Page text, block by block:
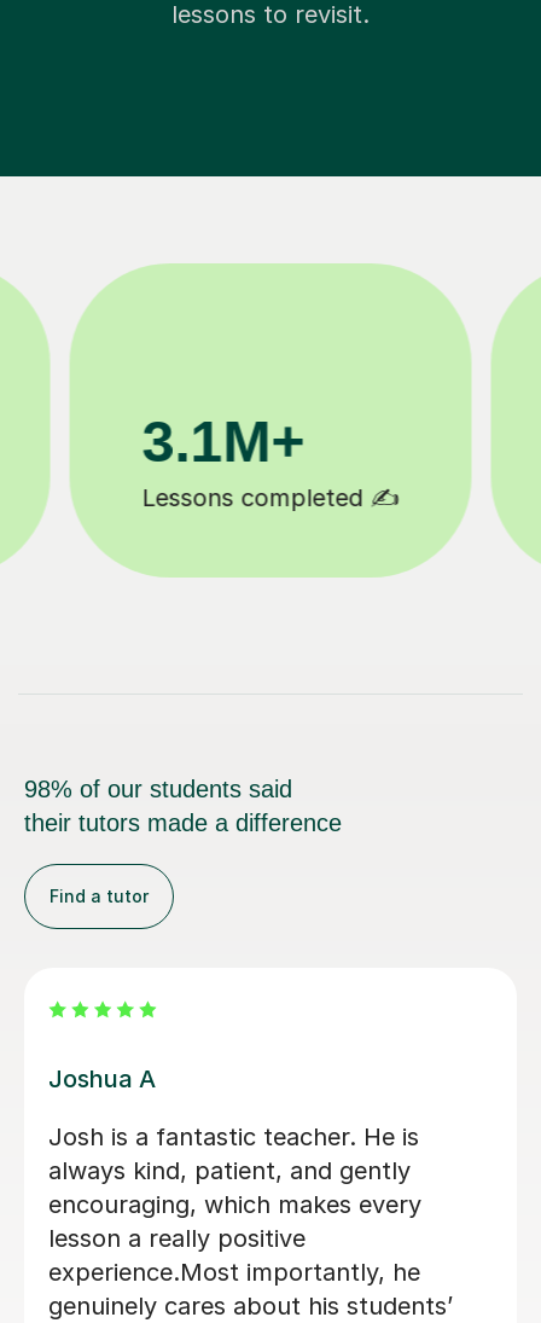
lessons to revisit.
81K+
5-star tutor reviews ⭐
98% of our students said
their tutors made a difference
Find a tutor
Stephanie A
I've been tutored by Stephanie for 6
months where she taught me grade 5
music theory from the beginning.
Great lessons and a wonderful
teacher. If you need help with music
theory, go for Stephanie